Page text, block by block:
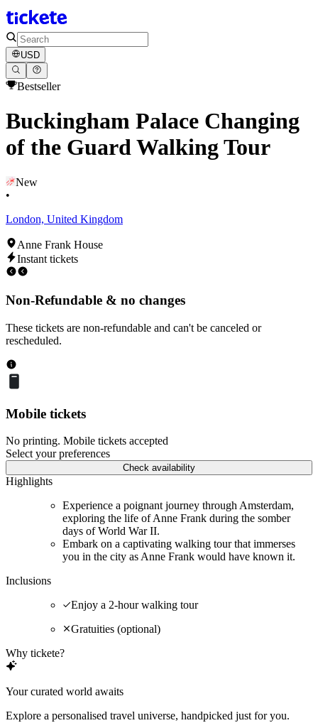
USD
Bestseller
Buckingham Palace Changing
of the Guard Walking Tour
New
•
London, United Kingdom
Anne Frank House
Instant tickets
Non-Refundable & no changes
These tickets are non-refundable and can't be canceled or
rescheduled.
Mobile tickets
No printing. Mobile tickets accepted
Select your preferences
Check availability
Highlights
Experience a poignant journey through Amsterdam,
exploring the life of Anne Frank during the somber
days of World War II.
Embark on a captivating walking tour that immerses
you in the city as Anne Frank would have known it.
Inclusions
Enjoy a 2-hour walking tour
Gratuities (optional)
Why tickete?
Your curated world awaits
Explore a personalised travel universe, handpicked just for you.